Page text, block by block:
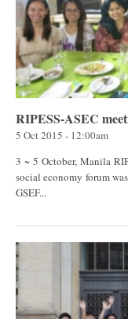
RIPESS-ASEC
5 Oct 2015 - 12:00am
3 ~ 5 October, Manila RIPESS-ASEC council meeting and the Philippine
social economy forum
GSEF...